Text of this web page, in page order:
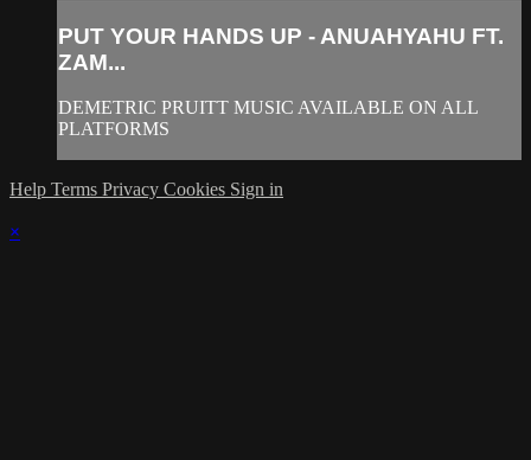
PUT YOUR HANDS UP - ANUAHYAHU FT.
ZAM...
DEMETRIC PRUITT MUSIC AVAILABLE ON ALL
PLATFORMS
Help Terms Privacy Cookies Sign in
×